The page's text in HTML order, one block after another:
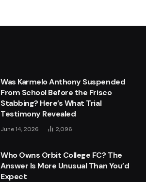
Was Karmelo Anthony Suspended
From School Before the Frisco
Stabbing? Here’s What Trial
Testimony Revealed
June 14, 2026 2,096
Who Owns Orbit College FC? The
Answer Is More Unusual Than You’d
Expect